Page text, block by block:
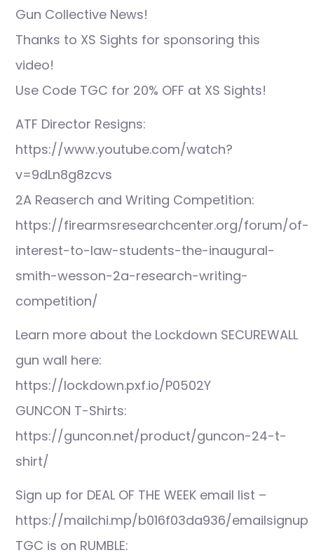
Gun Collective News!
Thanks to XS Sights for sponsoring this
video!
Use Code TGC for 20% OFF at XS Sights!
ATF Director Resigns:
https://www.youtube.com/watch?
v=9dLn8g8zcvs
2A Reaserch and Writing Competition:
https://firearmsresearchcenter.org/forum/of-
interest-to-law-students-the-inaugural-
smith-wesson-2a-research-writing-
competition/
Learn more about the Lockdown SECUREWALL
gun wall here:
https://lockdown.pxf.io/P0502Y
GUNCON T-Shirts:
https://guncon.net/product/guncon-24-t-
shirt/
Sign up for DEAL OF THE WEEK email list –
https://mailchi.mp/b016f03da936/emailsignup
TGC is on RUMBLE: